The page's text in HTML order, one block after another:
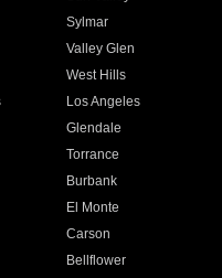
Sylmar
Valley Glen
West Hills
Los Angeles
Glendale
Torrance
Burbank
El Monte
Carson
Bellflower